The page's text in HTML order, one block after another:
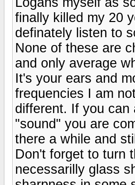
finally killed my 20
definately listen to
None of these are
and only average
It's your ears and
frequencies I am
different. If you
"sound" you are
there a while and
Don't forget to turn
necessarilly glass